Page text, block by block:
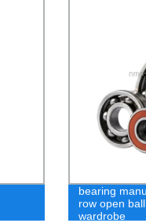
bearing
row open
wardrobe